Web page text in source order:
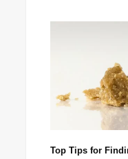
Top Tips for